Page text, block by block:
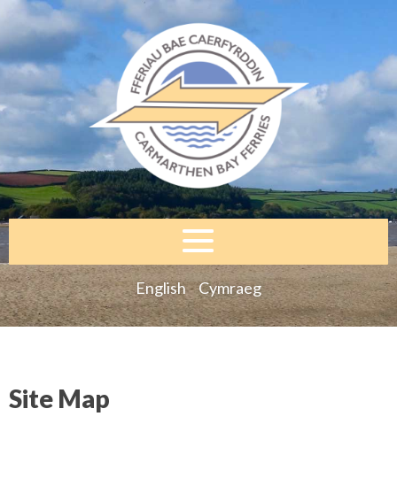
English Cymraeg
Site Map